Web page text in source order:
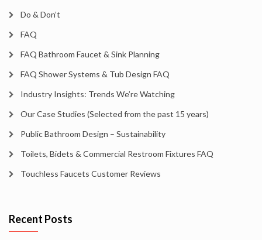
Do & Don’t
FAQ
FAQ Bathroom Faucet & Sink Planning
FAQ Shower Systems & Tub Design FAQ
Industry Insights: Trends We’re Watching
Our Case Studies (Selected from the past 15 years)
Public Bathroom Design – Sustainability
Toilets, Bidets & Commercial Restroom Fixtures FAQ
Touchless Faucets Customer Reviews
Recent Posts